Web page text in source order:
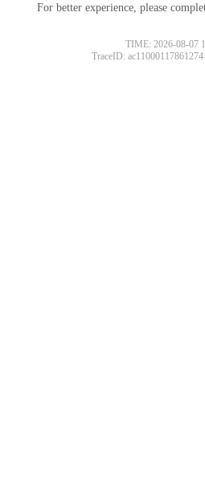
For better experience, please
TIME: 2026-08-07
TraceID: